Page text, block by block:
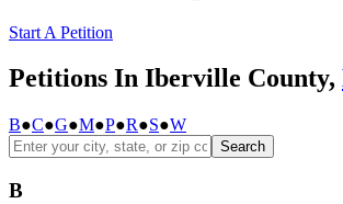
Start A Petition
Petitions In Iberville County,
B●C●G●M●P●R●S●W
Search
B